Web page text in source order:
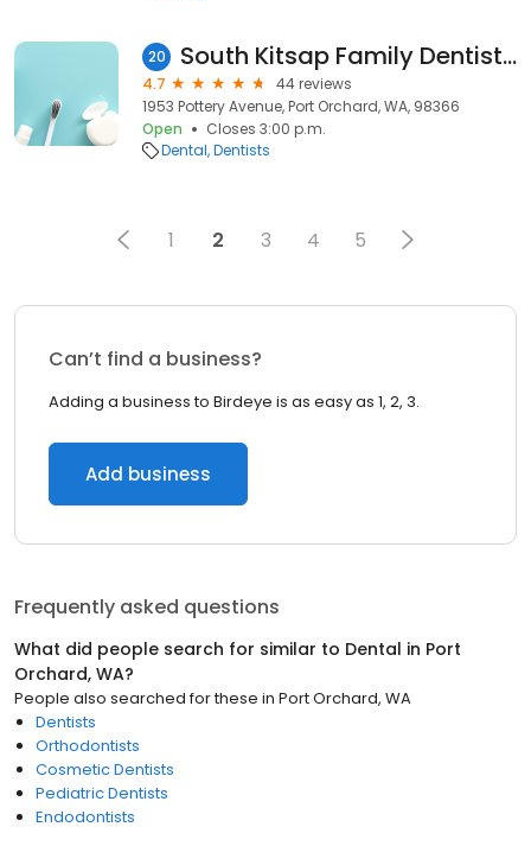
20 South Kitsap Family Dentistry-Dr's Hutchinson & Bock
4.7
44 reviews
1953 Pottery Avenue, Port Orchard, WA, 98366
Open
Closes 3:00 p.m.
Dental Dentists
1 2 3 4 5
Can’t find a business?
Adding a business to Birdeye is as easy as 1, 2, 3.
Add business
Frequently asked questions
What did people search for similar to Dental in Port
Orchard, WA?
People also searched for these in Port Orchard, WA
Dentists
Orthodontists
Cosmetic Dentists
Pediatric Dentists
Endodontists